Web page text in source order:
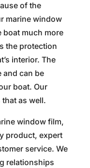
of the
marine window
boat much more
the protection
interior. The
and can be
boat. Our
that as well.
window film,
product, expert
service. We
relationships